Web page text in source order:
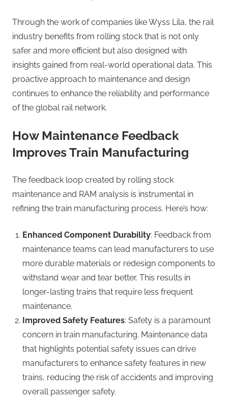
Through the work of companies like Wyss Lila, the rail
industry benefits from rolling stock that is not only
safer and more efficient but also designed with
insights gained from real-world operational data. This
proactive approach to maintenance and design
continues to enhance the reliability and performance
of the global rail network.
How Maintenance Feedback
Improves Train Manufacturing
The feedback loop created by rolling stock
maintenance and RAM analysis is instrumental in
refining the train manufacturing process. Here’s how:
Enhanced Component Durability: Feedback from
maintenance teams can lead manufacturers to use
more durable materials or redesign components to
withstand wear and tear better. This results in
longer-lasting trains that require less frequent
maintenance.
Improved Safety Features: Safety is a paramount
concern in train manufacturing. Maintenance data
that highlights potential safety issues can drive
manufacturers to enhance safety features in new
trains, reducing the risk of accidents and improving
overall passenger safety.